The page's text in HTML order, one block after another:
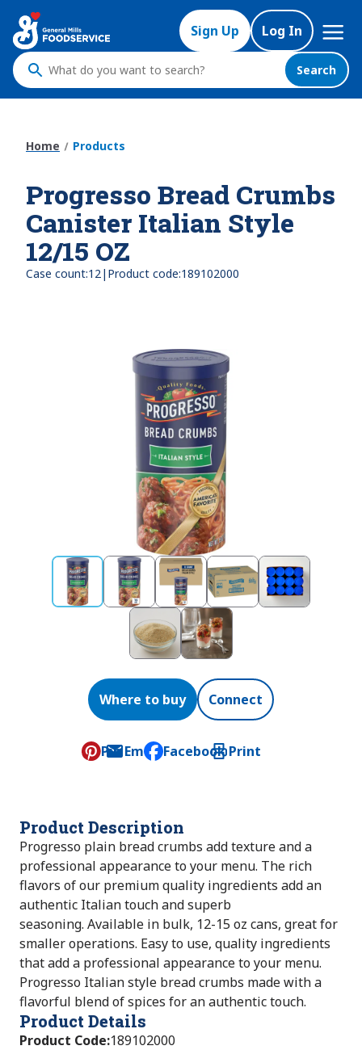
main
content
Sign Up Log In
Mega
Nav
What
do
to
Search
Home Products
Progresso Bread Crumbs
Canister Italian Style
12/15 OZ
Case count:12| Product code:189102000
Where to buy Connect
Pin Email
, opens default mail client
Facebook Print
Product Description
Progresso plain bread crumbs add texture and a
professional appearance to your menu. The rich
flavors of our premium quality ingredients add an
authentic Italian touch and superb
seasoning. Available in bulk, 12-15 oz cans, great for
smaller operations. Easy to use, quality ingredients
that add a professional appearance to your menu.
Progresso Italian style bread crumbs made with a
flavorful blend of spices for an authentic touch.
Product Details
Product Code:189102000